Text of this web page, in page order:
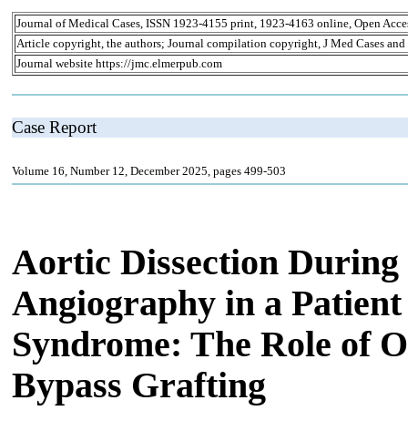
Journal of Medical Cases, ISSN 1923-4155 print, 1923-4163 online, Open
Article copyright, the authors; Journal compilation copyright, J Med Cases and
Journal website https://jmc.elmerpub.com
Case Report
Volume 16, Number 12, December 2025, pages 499-503
Aortic Dissection
Angiography in a
Syndrome: The Role of
Bypass Grafting